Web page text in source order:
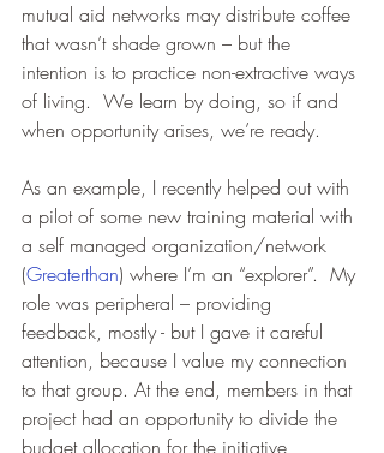
mutual aid networks may distribute coffee
that wasn’t shade grown – but the
intention is to practice non-extractive ways
of living.  We learn by doing, so if and
when opportunity arises, we’re ready.
As an example, I recently helped out with
a pilot of some new training material with
a self managed organization/network
(Greaterthan) where I’m an “explorer”.  My
role was peripheral – providing
feedback, mostly - but I gave it careful
attention, because I value my connection
to that group. At the end, members in that
project had an opportunity to divide the
budget allocation for the initiative